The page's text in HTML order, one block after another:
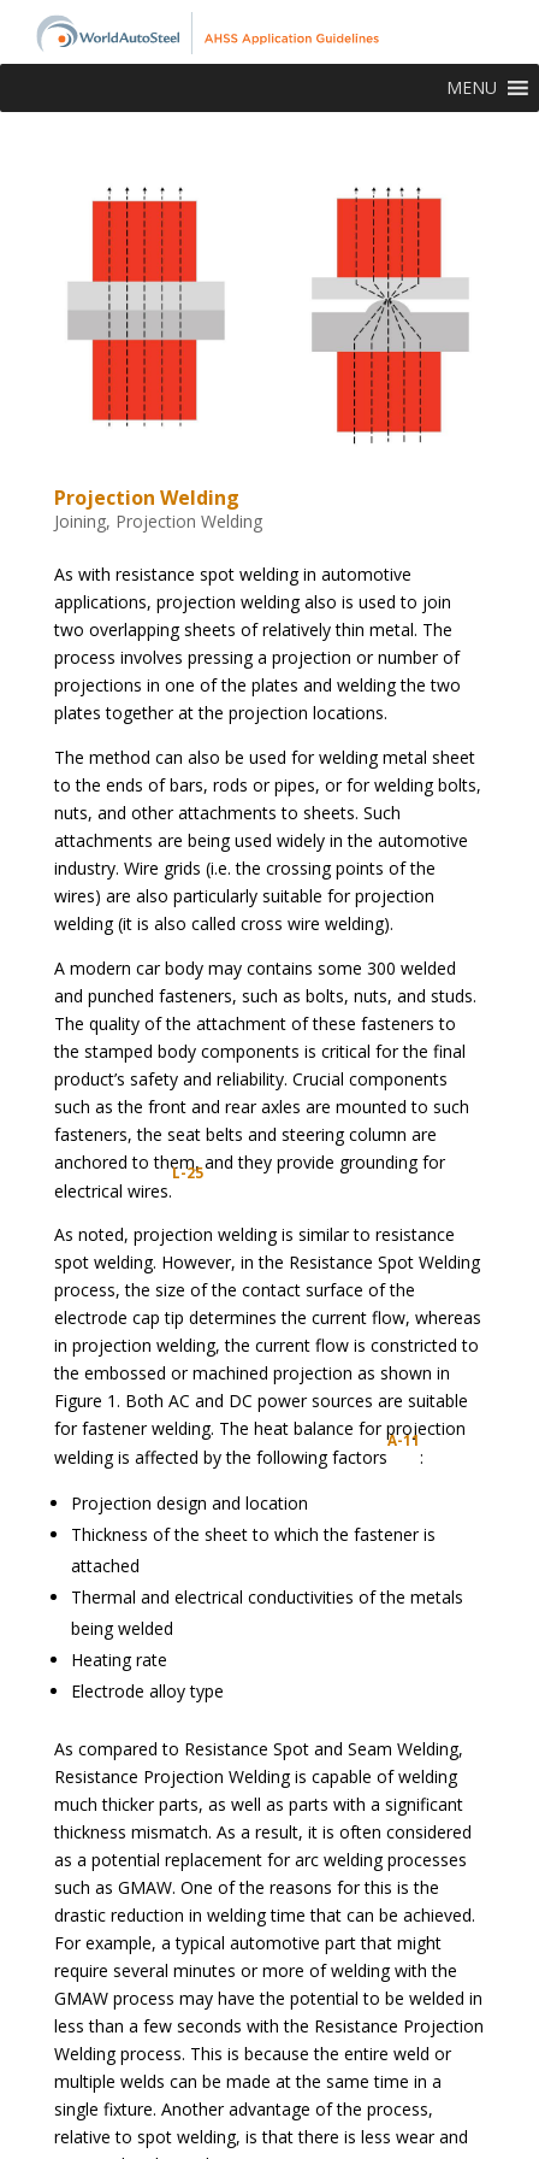
MENU
Projection Welding
Joining, Projection Welding
As with resistance spot welding in automotive
applications, projection welding also is used to join
two overlapping sheets of relatively thin metal. The
process involves pressing a projection or number of
projections in one of the plates and welding the two
plates together at the projection locations.
The method can also be used for welding metal sheet
to the ends of bars, rods or pipes, or for welding bolts,
nuts, and other attachments to sheets. Such
attachments are being used widely in the automotive
industry. Wire grids (i.e. the crossing points of the
wires) are also particularly suitable for projection
welding (it is also called cross wire welding).
A modern car body may contains some 300 welded
and punched fasteners, such as bolts, nuts, and studs.
The quality of the attachment of these fasteners to
the stamped body components is critical for the final
product’s safety and reliability. Crucial components
such as the front and rear axles are mounted to such
fasteners, the seat belts and steering column are
anchored to them, and they provide grounding for
electrical wires.
L-25
As noted, projection welding is similar to resistance
spot welding. However, in the Resistance Spot Welding
process, the size of the contact surface of the
electrode cap tip determines the current flow, whereas
in projection welding, the current flow is constricted to
the embossed or machined projection as shown in
Figure 1. Both AC and DC power sources are suitable
for fastener welding. The heat balance for projection
welding is affected by the following factors
A-11
:
Projection design and location
Thickness of the sheet to which the fastener is
attached
Thermal and electrical conductivities of the metals
being welded
Heating rate
Electrode alloy type
As compared to Resistance Spot and Seam Welding,
Resistance Projection Welding is capable of welding
much thicker parts, as well as parts with a significant
thickness mismatch. As a result, it is often considered
as a potential replacement for arc welding processes
such as GMAW. One of the reasons for this is the
drastic reduction in welding time that can be achieved.
For example, a typical automotive part that might
require several minutes or more of welding with the
GMAW process may have the potential to be welded in
less than a few seconds with the Resistance Projection
Welding process. This is because the entire weld or
multiple welds can be made at the same time in a
single fixture. Another advantage of the process,
relative to spot welding, is that there is less wear and